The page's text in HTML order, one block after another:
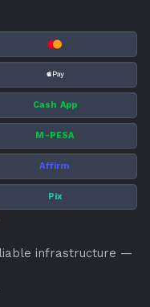
Cash App
M-PESA
Affirm
Pix
infrastructure —